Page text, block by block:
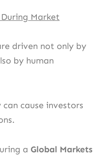
Market
driven not only by
by human
cause investors
a Global Markets